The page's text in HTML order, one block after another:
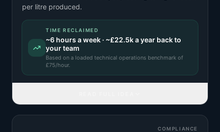
per litre produced.
TIME RECLAIMED
~6 hours a week · ~£22.5ka year back to
your team
Based on a loaded technical operations benchmark of
£75/hour.
COMPLIANCE